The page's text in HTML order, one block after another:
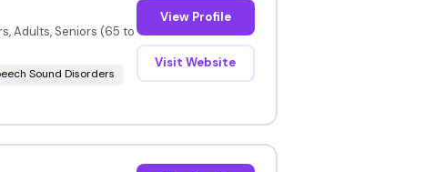
Adults, Seniors (65 to
Sound Disorders
View Profile
Visit Website